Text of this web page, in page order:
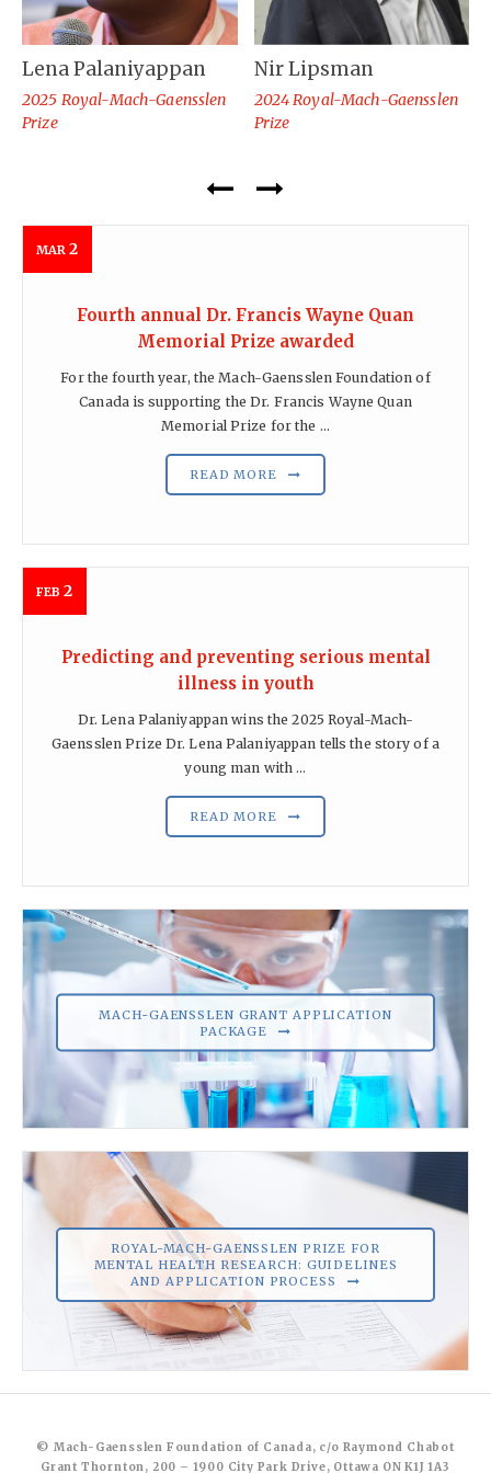
Lena Palaniyappan
2025 Royal-Mach-Gaensslen
Prize
Nir Lipsman
2024 Royal-Mach-Gaensslen
Prize
MAR2
Fourth annual Dr. Francis Wayne Quan
Memorial Prize awarded
For the fourth year, the Mach-Gaensslen Foundation of
Canada is supporting the Dr. Francis Wayne Quan
Memorial Prize for the ...
READ MORE
FEB2
Predicting and preventing serious mental
illness in youth
Dr. Lena Palaniyappan wins the 2025 Royal-Mach-
Gaensslen Prize Dr. Lena Palaniyappan tells the story of a
young man with ...
READ MORE
MACH-GAENSSLEN GRANT APPLICATION
PACKAGE
ROYAL-MACH-GAENSSLEN PRIZE FOR
MENTAL HEALTH RESEARCH: GUIDELINES
AND APPLICATION PROCESS
© Mach-Gaensslen Foundation of Canada, c/o Raymond Chabot
Grant Thornton, 200 – 1900 City Park Drive, Ottawa ON K1J 1A3